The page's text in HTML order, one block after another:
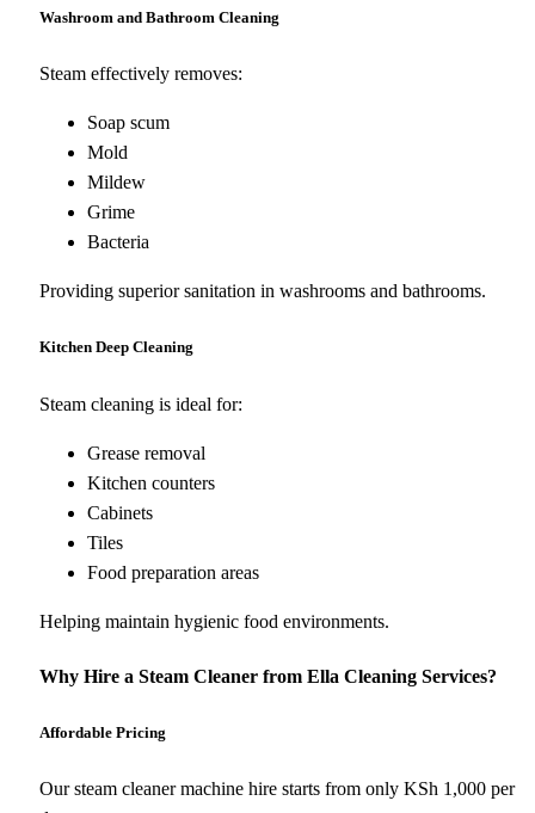
Washroom and Bathroom Cleaning
Steam effectively removes:
Soap scum
Mold
Mildew
Grime
Bacteria
Providing superior sanitation in washrooms and bathrooms.
Kitchen Deep Cleaning
Steam cleaning is ideal for:
Grease removal
Kitchen counters
Cabinets
Tiles
Food preparation areas
Helping maintain hygienic food environments.
Why Hire a Steam Cleaner from Ella Cleaning Services?
Affordable Pricing
Our steam cleaner machine hire starts from only KSh 1,000 per